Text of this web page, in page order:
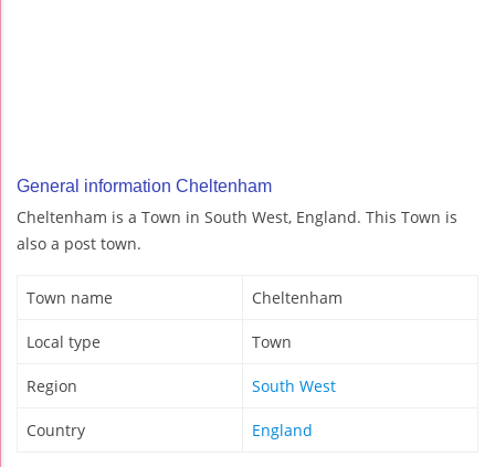
General information Cheltenham
Cheltenham is a Town in South West, England. This Town is
also a post town.
Town name Cheltenham
Local type Town
Region South West
Country England